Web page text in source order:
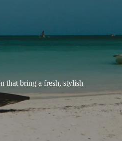
that bring a fresh, stylish